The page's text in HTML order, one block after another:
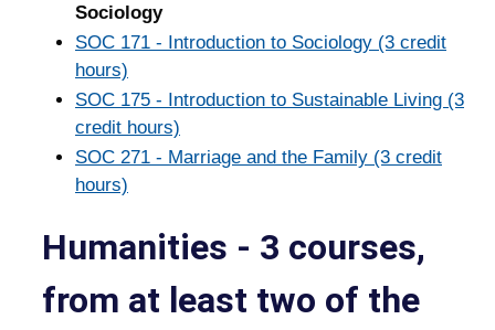
Sociology
SOC 171 - Introduction to Sociology (3 credit
hours)
SOC 175 - Introduction to Sustainable Living (3
credit hours)
SOC 271 - Marriage and the Family (3 credit
hours)
Humanities - 3 courses,
from at least two of the